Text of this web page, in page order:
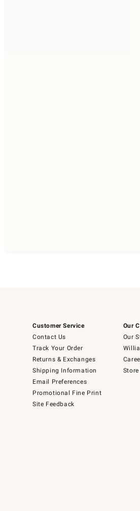
Customer Service
Contact Us
Track Your Order
Returns & Exchanges
Shipping Information
Email Preferences
Promotional Fine Print
Site Feedback
Our
Our